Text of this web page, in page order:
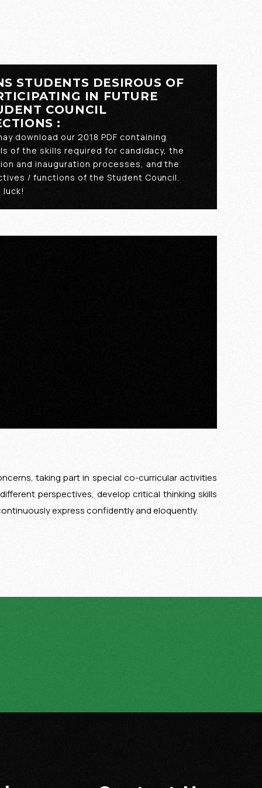
STUDENTS DESIROUS OF
IN FUTURE
COUNCIL
:
download our 2018 PDF containing
of the skills required for candidacy, the
and inauguration processes, and the
/ functions of the Student Council.
luck!
taking part in special co-curricular activities
perspectives, develop critical thinking skills
express confidently and eloquently.